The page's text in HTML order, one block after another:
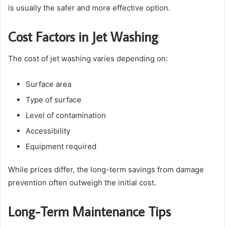
is usually the safer and more effective option.
Cost Factors in Jet Washing
The cost of jet washing varies depending on:
Surface area
Type of surface
Level of contamination
Accessibility
Equipment required
While prices differ, the long-term savings from damage
prevention often outweigh the initial cost.
Long-Term Maintenance Tips